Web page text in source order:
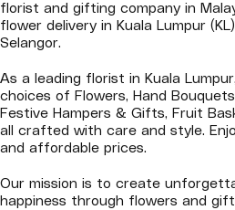
florist and gifting company in
flower delivery in Kuala Lumpur
Selangor.
As a leading florist in Kuala
choices of Flowers, Hand
Festive Hampers & Gifts, Fruit
all crafted with care and style.
and affordable prices.
Our mission is to create
happiness through flowers and